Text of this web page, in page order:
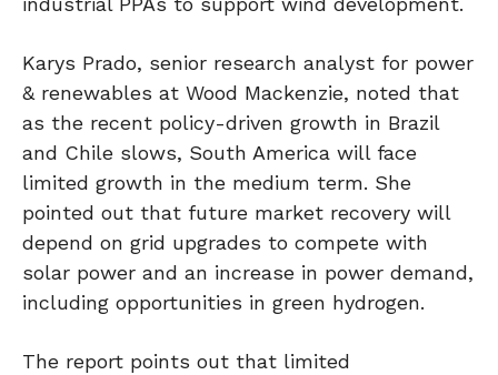
Karys Prado, senior research analyst for power
& renewables at Wood Mackenzie, noted that
as the recent policy-driven growth in Brazil
and Chile slows, South America will face
limited growth in the medium term. She
pointed out that future market recovery will
depend on grid upgrades to compete with
solar power and an increase in power demand,
including opportunities in green hydrogen.
The report points out that limited